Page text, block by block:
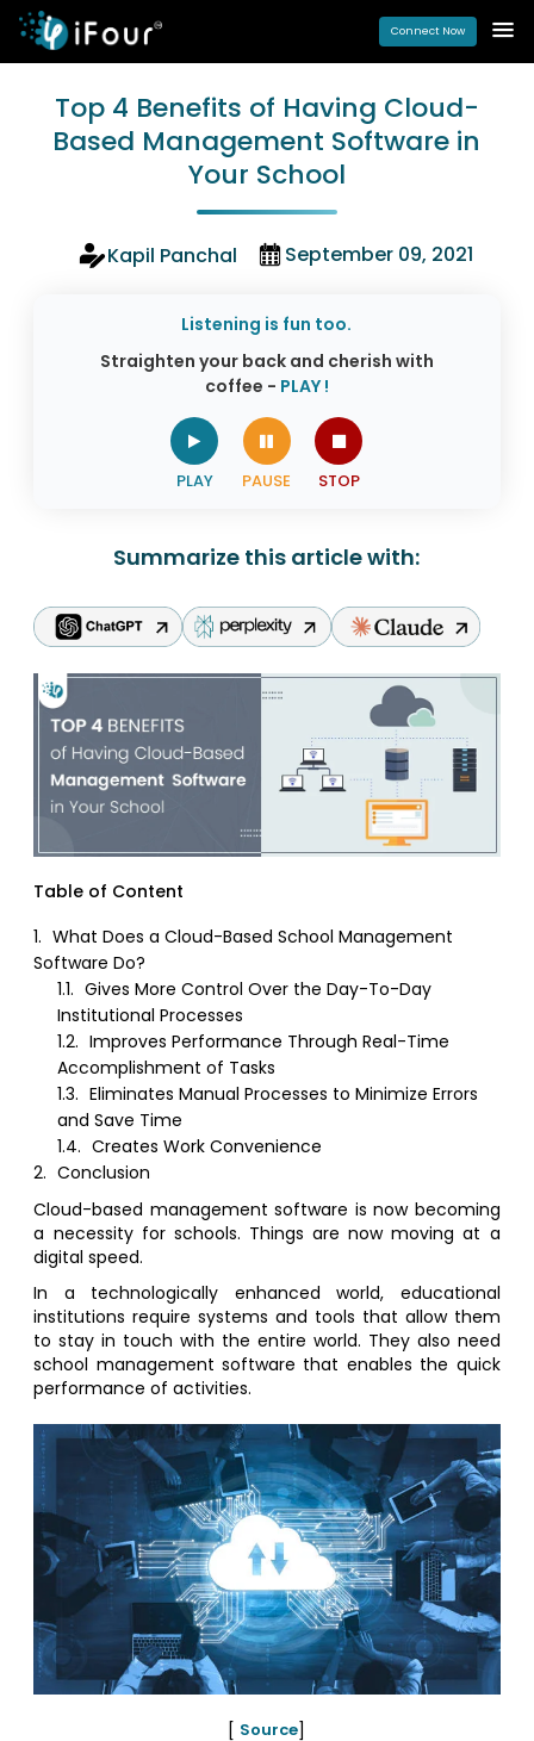
Connect Now
Top 4 Benefits of Having Cloud-
Based Management Software in
Your School
Kapil Panchal September 09, 2021
Listening is fun too.
Straighten your back and cherish with
coffee - PLAY !
Summarize this article with:
Table of Content
1. What Does a Cloud-Based School Management
Software Do?
1.1. Gives More Control Over the Day-To-Day
Institutional Processes
1.2. Improves Performance Through Real-Time
Accomplishment of Tasks
1.3. Eliminates Manual Processes to Minimize Errors
and Save Time
1.4. Creates Work Convenience
2. Conclusion
Cloud-based management software is now becoming
a necessity for schools. Things are now moving at a
digital speed.
In a technologically enhanced world, educational
institutions require systems and tools that allow them
to stay in touch with the entire world. They also need
school management software that enables the quick
performance of activities.
[ Source]